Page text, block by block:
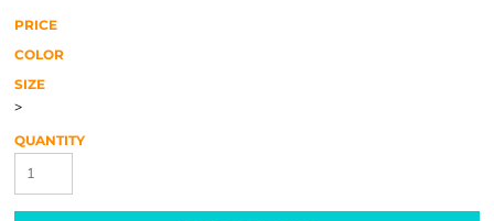
PRICE
COLOR
SIZE
>
QUANTITY